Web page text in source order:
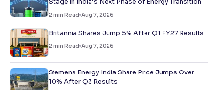
Stage in India’s Next Phase of Energy Transition
2 min Read Aug 7, 2026
Britannia Shares Jump 5% After Q1 FY27 Results
2 min Read Aug 7, 2026
Siemens Energy India Share Price Jumps Over
10% After Q3 Results